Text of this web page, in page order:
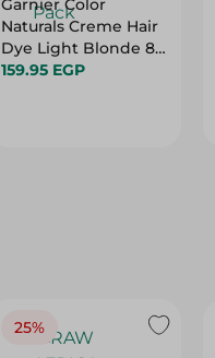
Garnier Color
Naturals Creme Hair
Dye Light Blonde 8 -
1 Pack
159.95 EGP
25%